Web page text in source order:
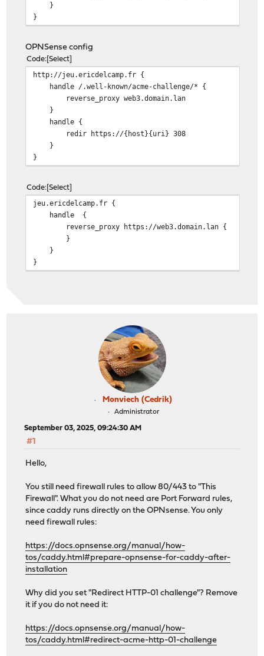
}
}
OPNSense config
Code Select
http://jeu.ericdelcamp.fr {
handle /.well-known/acme-challenge/* {
reverse_proxy web3.domain.lan
}
handle {
redir https://{host}{uri} 308
}
}
Code Select
jeu.ericdelcamp.fr {
handle {
reverse_proxy https://web3.domain.lan {
}
}
}
Monviech (Cedrik)
Administrator
September 03, 2025, 09:24:30 AM
#1
Hello,
You still need firewall rules to allow 80/443 to "This
Firewall". What you do not need are Port Forward rules,
since caddy runs directly on the OPNsense. You only
need firewall rules:
https://docs.opnsense.org/manual/how-
tos/caddy.html#prepare-opnsense-for-caddy-after-
installation
Why did you set "Redirect HTTP-01 challenge"? Remove
it if you do not need it:
https://docs.opnsense.org/manual/how-
tos/caddy.html#redirect-acme-http-01-challenge